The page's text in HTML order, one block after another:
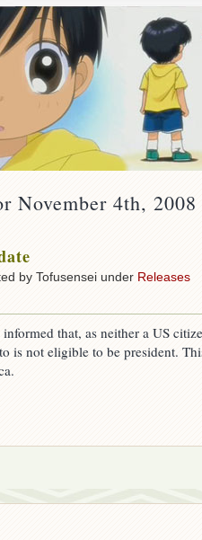
November 4th, 2008
by Tofusensei under Releases
informed that, as neither a US
is not eligible to be president.